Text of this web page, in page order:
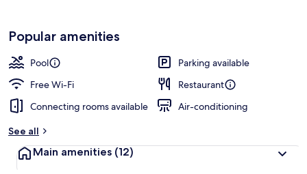
Popular amenities
Pool
Parking available
Free Wi-Fi
Restaurant
Connecting rooms available
Air-conditioning
See all
Main amenities (12)